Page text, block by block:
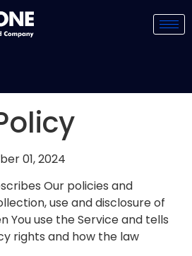
01, 2024
Our policies and
use and disclosure of
You use the Service and tells
rights and how the law